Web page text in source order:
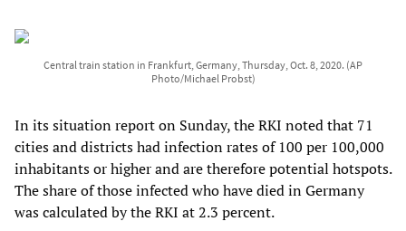
Central train station in Frankfurt, Germany, Thursday, Oct. 8, 2020. (AP
Photo/Michael Probst)
In its situation report on Sunday, the RKI noted that 71
cities and districts had infection rates of 100 per 100,000
inhabitants or higher and are therefore potential hotspots.
The share of those infected who have died in Germany
was calculated by the RKI at 2.3 percent.